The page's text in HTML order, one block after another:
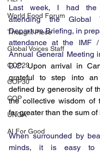
World Food Forum
Thought Piece
Global Voices Staff
COP29
COP30
COP
UNGA
AI For Good
Last week, I had the
attending the Global
Departure Briefing, in
attendance at the IMF
Annual General Meeting
D.C. Upon arrival in
grateful to step into an
defined by generosity of
the collective wisdom of
far greater than the sum of
When surrounded by
minds, it is easy to